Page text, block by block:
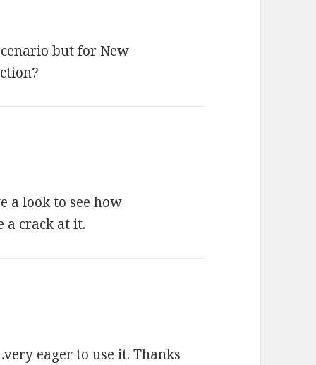
but for New
a look to see how
a crack at it.
eager to use it. Thanks